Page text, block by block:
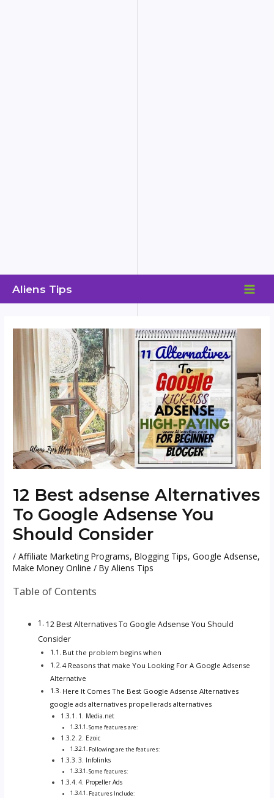
Aliens Tips
12 Best adsense Alternatives
To Google Adsense You
Should Consider
/Affiliate Marketing Programs,Blogging Tips,Google Adsense,
Make Money Online / ByAliens Tips
Table of Contents
12 Best Alternatives To Google Adsense You Should
Consider
But the problem begins when
4 Reasons that make You Looking For A Google Adsense
Alternative
Here It Comes The Best Google Adsense Alternatives
google ads alternatives propellerads alternatives
1. Media.net
Some features are:
2. Ezoic
Following are the features:
3. Infolinks
Some features:
4. Propeller Ads
Features Include: